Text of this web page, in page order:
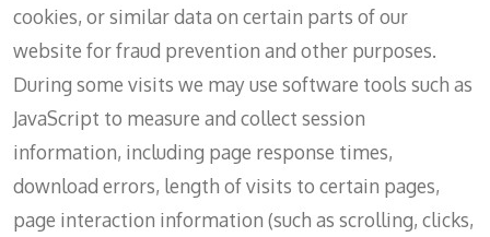
cookies, or similar data on certain parts of our
website for fraud prevention and other purposes.
During some visits we may use software tools such as
JavaScript to measure and collect session
information, including page response times,
download errors, length of visits to certain pages,
page interaction information (such as scrolling, clicks,